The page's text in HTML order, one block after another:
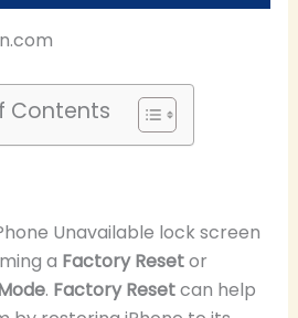
Contents
Unavailable lock screen
a Factory Resetor
. Factory Resetcan help